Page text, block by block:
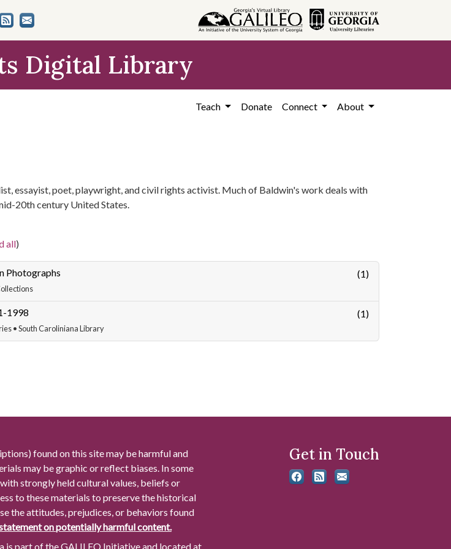
Digital Library
Teach Donate Connect About
essayist, poet, playwright, and civil rights activist. Much of Baldwin's work deals with
20th century United States.
all)
Photographs (1)
1998
• South Caroliniana Library
(1)
found on this site may be harmful and
may be graphic or reflect biases. In some
strongly held cultural values, beliefs or
to these materials to preserve the historical
the attitudes, prejudices, or behaviors found
on potentially harmful content.
is part of the GALILEO Initiative and located at
Get in Touch